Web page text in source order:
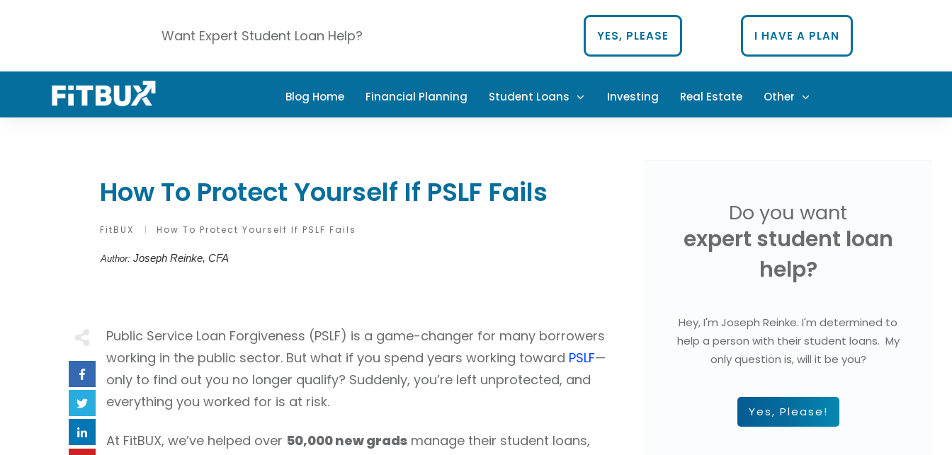
Want Expert Student Loan Help? YES, PLEASE I HAVE A PLAN
Blog Home Financial Planning Student Loans Investing Real Estate Other
How To Protect Yourself If PSLF Fails
FitBUX | How To Protect Yourself If PSLF Fails
Author: Joseph Reinke, CFA
Public Service Loan Forgiveness (PSLF) is a game-changer for many borrowers
working in the public sector. But what if you spend years working toward PSLF—
only to find out you no longer qualify? Suddenly, you’re left unprotected, and
everything you worked for is at risk.
At FitBUX, we’ve helped over 50,000 new grads manage their student loans,
Do you want
expert student loan
help?
Hey, I'm Joseph Reinke. I'm determined to
help a person with their student loans. My
only question is, will it be you?
Yes, Please!